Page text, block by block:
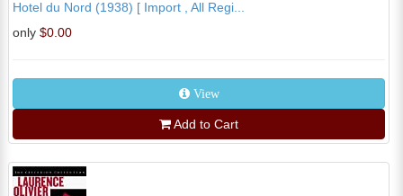
Hotel du Nord (1938) [ Import , All Regi...
only $0.00
View
Add to Cart